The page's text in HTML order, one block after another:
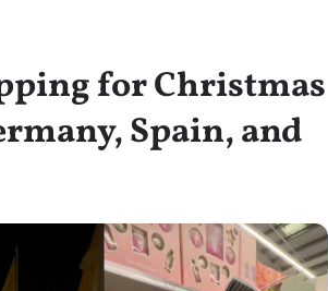
for Christmas
Spain, and